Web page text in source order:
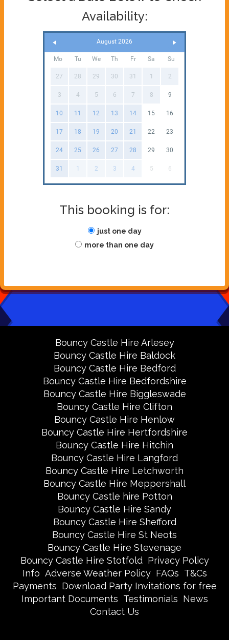
Availability:
August 2026
Mo Tu We Th Fr Sa Su
27 28 29 30 31 1 2
3 4 5 6 7 8 9
10 11 12 13 14 15 16
17 18 19 20 21 22 23
24 25 26 27 28 29 30
31 1 2 3 4 5 6
This booking is for:
just one day
more than one day
Bouncy Castle Hire Arlesey
Bouncy Castle Hire Baldock
Bouncy Castle Hire Bedford
Bouncy Castle Hire Bedfordshire
Bouncy Castle Hire Biggleswade
Bouncy Castle Hire Clifton
Bouncy Castle Hire Henlow
Bouncy Castle Hire Hertfordshire
Bouncy Castle Hire Hitchin
Bouncy Castle Hire Langford
Bouncy Castle Hire Letchworth
Bouncy Castle Hire Meppershall
Bouncy Castle hire Potton
Bouncy Castle Hire Sandy
Bouncy Castle Hire Shefford
Bouncy Castle Hire St Neots
Bouncy Castle Hire Stevenage
Bouncy Castle Hire Stotfold Privacy Policy
Info Adverse Weather Policy FAQs T&Cs
Payments Download Party Invitations for free
Important Documents Testimonials News
Contact Us